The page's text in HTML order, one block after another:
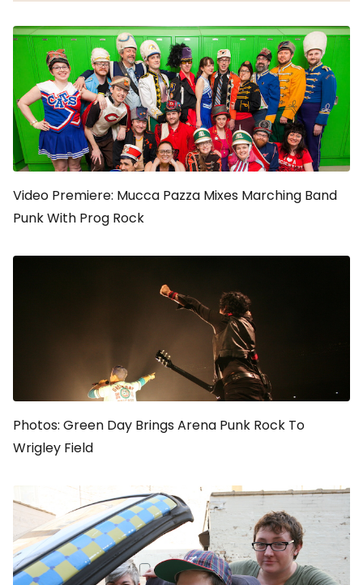
Video Premiere: Mucca Pazza Mixes Marching Band
Punk With Prog Rock
Photos: Green Day Brings Arena Punk Rock To
Wrigley Field